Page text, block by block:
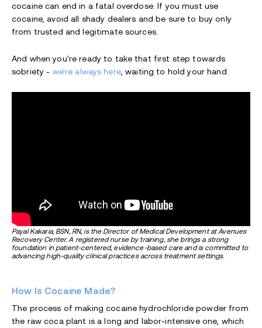
cocaine can end in a fatal overdose. If you must use
cocaine, avoid all shady dealers and be sure to buy only
from trusted and legitimate sources.
And when you're ready to take that first step towards
sobriety - we're always here, waiting to hold your hand.
Payal Kakaria, BSN, RN, is the Director of Medical Development at Avenues
Recovery Center. A registered nurse by training, she brings a strong
foundation in patient-centered, evidence-based care and is committed to
advancing high-quality clinical practices across treatment settings.
How Is Cocaine Made?
The process of making cocaine hydrochloride powder from
the raw coca plant is a long and labor-intensive one, which